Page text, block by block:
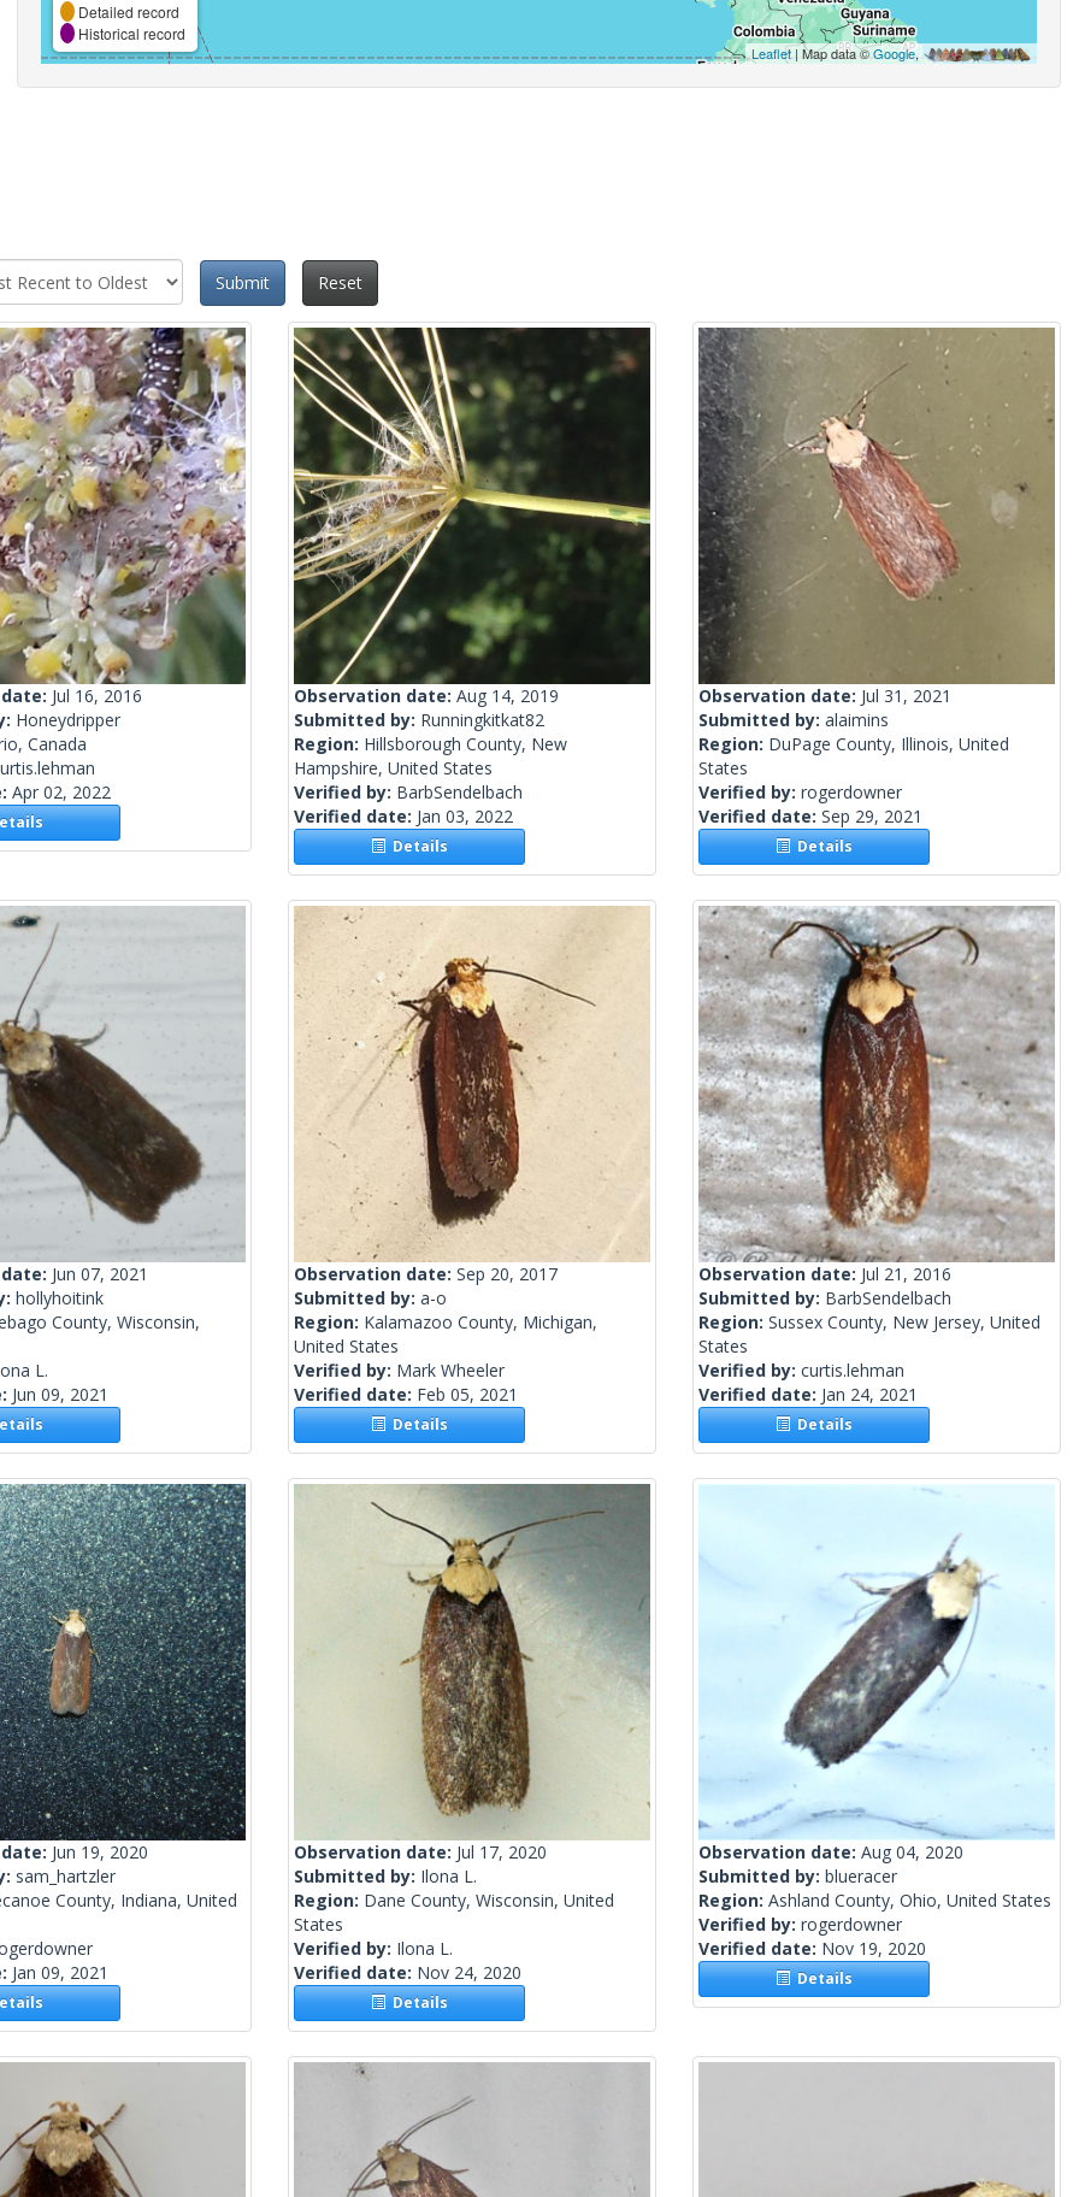
Detailed record
Historical record
Leaflet| Map data ©Google,
Submit
Reset
Jul 16, 2016
Honeydripper
Canada
Apr 02, 2022
Observation date: Aug 14, 2019
Submitted by: Runningkitkat82
Region: Hillsborough County, New
Hampshire, United States
Verified by: BarbSendelbach
Verified date: Jan 03, 2022
Details
Observation date: Jul 31, 2021
Submitted by: alaimins
Region: DuPage County, Illinois, United
States
Verified by: rogerdowner
Verified date: Sep 29, 2021
Details
Jun 07, 2021
hollyhoitink
County, Wisconsin,
L.
Jun 09, 2021
Observation date: Sep 20, 2017
Submitted by: a-o
Region: Kalamazoo County, Michigan,
United States
Verified by: Mark Wheeler
Verified date: Feb 05, 2021
Details
Observation date: Jul 21, 2016
Submitted by: BarbSendelbach
Region: Sussex County, New Jersey, United
States
Verified by: curtis.lehman
Verified date: Jan 24, 2021
Details
Jun 19, 2020
sam_hartzler
County, Indiana, United
Jan 09, 2021
Observation date: Jul 17, 2020
Submitted by: Ilona L.
Region: Dane County, Wisconsin, United
States
Verified by: Ilona L.
Verified date: Nov 24, 2020
Details
Observation date: Aug 04, 2020
Submitted by: blueracer
Region: Ashland County, Ohio, United States
Verified by: rogerdowner
Verified date: Nov 19, 2020
Details